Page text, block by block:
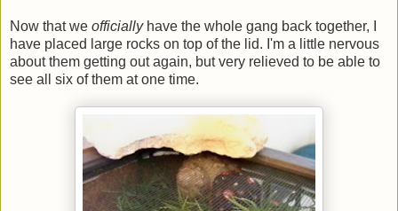
Now that we officiallyhave the whole gang back together, I
have placed large rocks on top of the lid. I'm a little nervous
about them getting out again, but very relieved to be able to
see all six of them at one time.